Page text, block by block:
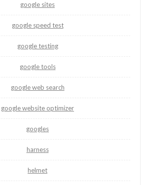
google sites
google speed test
google testing
google tools
google web search
google website optimizer
googles
harness
helmet